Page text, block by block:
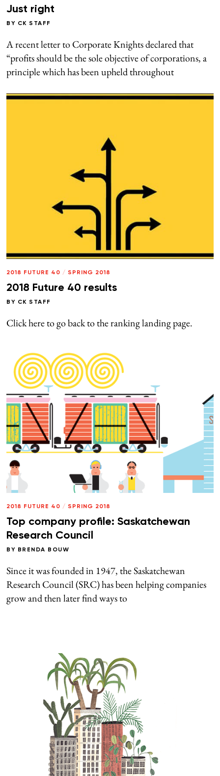
Just right
BY CK STAFF
A recent letter to Corporate Knights declared that
“profits should be the sole objective of corporations, a
principle which has been upheld throughout
2018 FUTURE 40 / SPRING 2018
2018 Future 40 results
BY CK STAFF
Click here to go back to the ranking landing page.
2018 FUTURE 40 / SPRING 2018
Top company profile: Saskatchewan
Research Council
BY BRENDA BOUW
Since it was founded in 1947, the Saskatchewan
Research Council (SRC) has been helping companies
grow and then later find ways to